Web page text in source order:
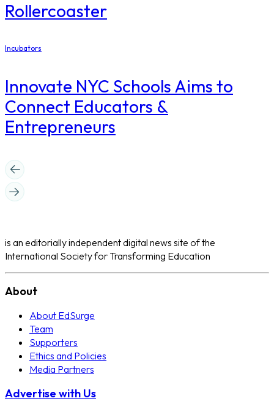
Rollercoaster
Incubators
Innovate NYC Schools Aims to
Connect Educators &
Entrepreneurs
is an editorially independent digital news site of the
International Society for Transforming Education
About
About EdSurge
Team
Supporters
Ethics and Policies
Media Partners
Advertise with Us